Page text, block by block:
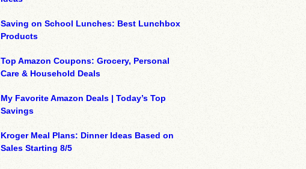
Saving on School Lunches: Best Lunchbox
Products
Top Amazon Coupons: Grocery, Personal
Care & Household Deals
My Favorite Amazon Deals | Today’s Top
Savings
Kroger Meal Plans: Dinner Ideas Based on
Sales Starting 8/5